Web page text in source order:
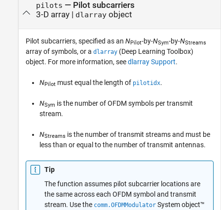
pilots — Pilot subcarriers
3-D array| dlarrayobject
Pilot subcarriers, specified as an NPilot-by-NSym-by-NStreams
array of symbols, or a dlarray (Deep Learning Toolbox)
object. For more information, seedlarray Support.
NPilot must equal the length of pilotidx.
NSym is the number of OFDM symbols per transmit
stream.
NStreams is the number of transmit streams and must be
less than or equal to the number of transmit antennas.
Tip
The function assumes pilot subcarrier locations are
the same across each OFDM symbol and transmit
stream. Use the comm.OFDMModulator System object™